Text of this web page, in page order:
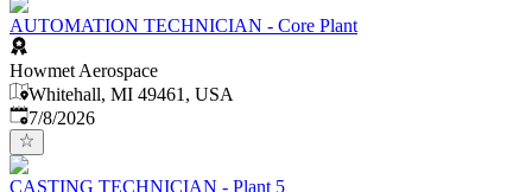
AUTOMATION TECHNICIAN - Core Plant
Howmet Aerospace
Whitehall, MI 49461, USA
Published
7/8/2026
CASTING TECHNICIAN - Plant 5